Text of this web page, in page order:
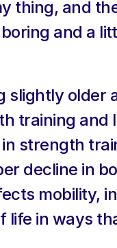
thing, and
and a
slightly older
training and
strength
decline in
mobility,
in ways